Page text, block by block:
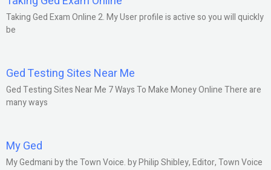
Taking Ged Exam Online 2. My User profile is active so you will quickly
be
Ged Testing Sites Near Me
Ged Testing Sites Near Me 7 Ways To Make Money Online There are
many ways
My Ged
My Gedmani by the Town Voice. by Philip Shibley, Editor, Town Voice